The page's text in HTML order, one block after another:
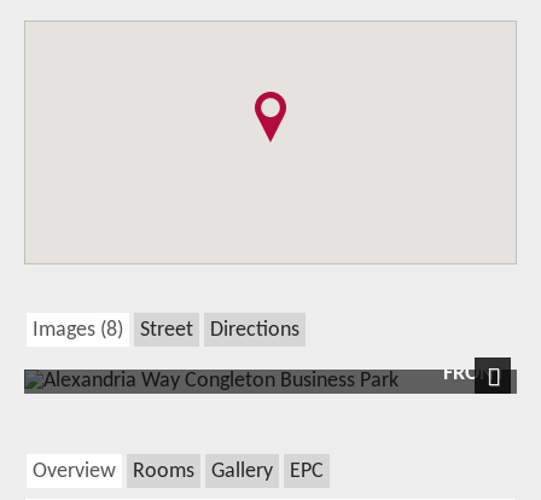
Images (8) Street
Directions
FRONT
Overview Rooms Gallery EPC